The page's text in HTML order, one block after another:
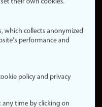
their own cookies.
which collects anonymized
performance and
policy and privacy
time by clicking on